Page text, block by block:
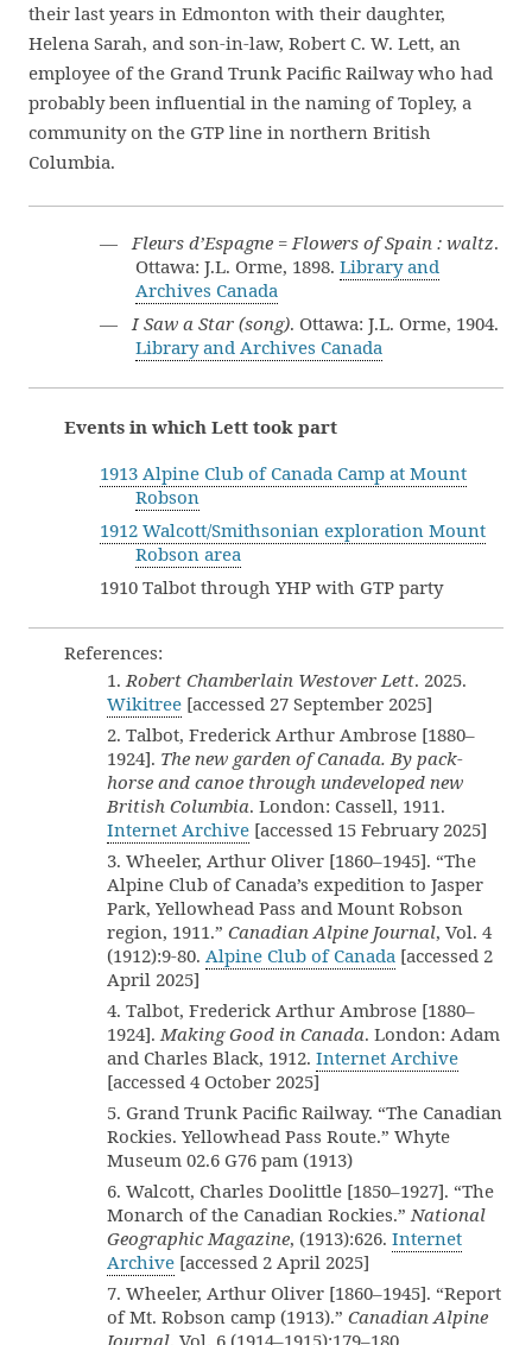
their last years in Edmonton with their daughter,
Helena Sarah, and son-in-law, Robert C. W. Lett, an
employee of the Grand Trunk Pacific Railway who had
probably been influential in the naming of Topley, a
community on the GTP line in northern British
Columbia.
—Fleurs d’Espagne = Flowers of Spain : waltz.
Ottawa: J.L. Orme, 1898. Library and
Archives Canada
—I Saw a Star (song). Ottawa: J.L. Orme, 1904.
Library and Archives Canada
Events in which Lett took part
1913 Alpine Club of Canada Camp at Mount
Robson
1912 Walcott/Smithsonian exploration Mount
Robson area
1910 Talbot through YHP with GTP party
References:
1.Robert Chamberlain Westover Lett. 2025.
Wikitree [accessed 27 September 2025]
2. Talbot, Frederick Arthur Ambrose [1880–
1924]. The new garden of Canada. By pack-
horse and canoe through undeveloped new
British Columbia. London: Cassell, 1911.
Internet Archive [accessed 15 February 2025]
3. Wheeler, Arthur Oliver [1860–1945]. “The
Alpine Club of Canada’s expedition to Jasper
Park, Yellowhead Pass and Mount Robson
region, 1911.” Canadian Alpine Journal, Vol. 4
(1912):9-80. Alpine Club of Canada [accessed 2
April 2025]
4. Talbot, Frederick Arthur Ambrose [1880–
1924].Making Good in Canada. London: Adam
and Charles Black, 1912. Internet Archive
[accessed 4 October 2025]
5. Grand Trunk Pacific Railway. “The Canadian
Rockies. Yellowhead Pass Route.” Whyte
Museum 02.6 G76 pam (1913)
6. Walcott, Charles Doolittle [1850–1927]. “The
Monarch of the Canadian Rockies.”National
Geographic Magazine, (1913):626. Internet
Archive [accessed 2 April 2025]
7. Wheeler, Arthur Oliver [1860–1945]. “Report
of Mt. Robson camp (1913).” Canadian Alpine
Journal, Vol. 6 (1914–1915):179–180